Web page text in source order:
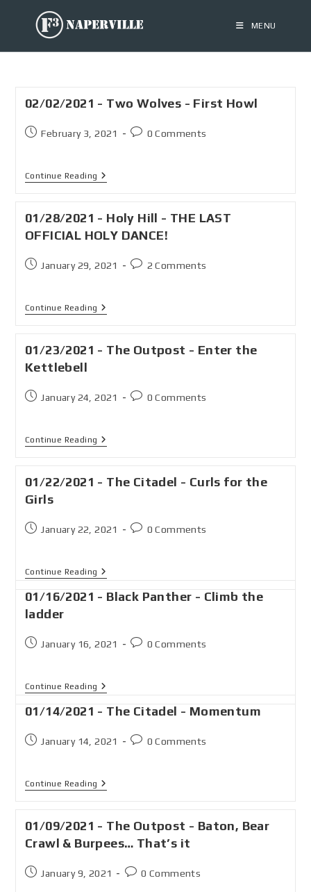
MENU
02/02/2021 - Two Wolves - First Howl
February 3, 2021 0 Comments
Continue Reading
01/28/2021 - Holy Hill - THE LAST
OFFICIAL HOLY DANCE!
January 29, 2021 2 Comments
Continue Reading
01/23/2021 - The Outpost - Enter the
Kettlebell
January 24, 2021 0 Comments
Continue Reading
01/22/2021 - The Citadel - Curls for the
Girls
January 22, 2021 0 Comments
Continue Reading
01/16/2021 - Black Panther - Climb the
ladder
January 16, 2021 0 Comments
Continue Reading
01/14/2021 - The Citadel - Momentum
January 14, 2021 0 Comments
Continue Reading
01/09/2021 - The Outpost - Baton, Bear
Crawl & Burpees… That’s it
January 9, 2021 0 Comments